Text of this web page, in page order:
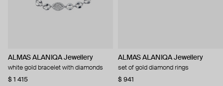
ALMAS ALANIQA Jewellery
white gold bracelet with diamonds
$ 1 415
ALMAS ALANIQA Jewellery
set of gold diamond rings
$ 941